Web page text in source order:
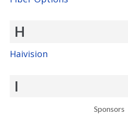
H
Haivision
I
Sponsors